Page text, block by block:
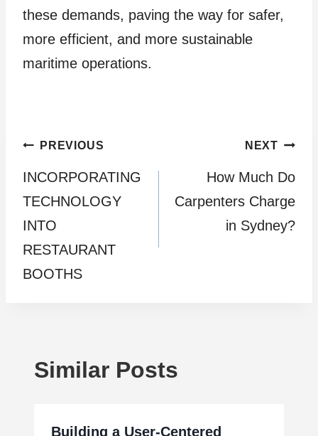
these demands, paving the way for safer,
more efficient, and more sustainable
maritime operations.
Post
navigation
PREVIOUS
INCORPORATING
TECHNOLOGY
INTO
RESTAURANT
BOOTHS
NEXT
How Much Do
Carpenters Charge
in Sydney?
Similar Posts
Building a User-Centered